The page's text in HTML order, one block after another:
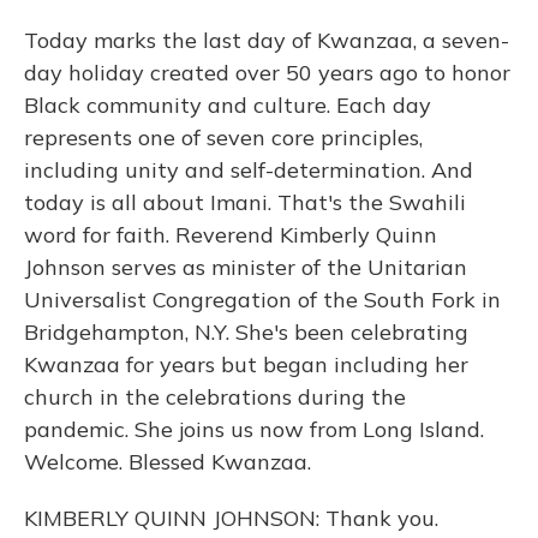
Today marks the last day of Kwanzaa, a seven-
day holiday created over 50 years ago to honor
Black community and culture. Each day
represents one of seven core principles,
including unity and self-determination. And
today is all about Imani. That's the Swahili
word for faith. Reverend Kimberly Quinn
Johnson serves as minister of the Unitarian
Universalist Congregation of the South Fork in
Bridgehampton, N.Y. She's been celebrating
Kwanzaa for years but began including her
church in the celebrations during the
pandemic. She joins us now from Long Island.
Welcome. Blessed Kwanzaa.
KIMBERLY QUINN JOHNSON: Thank you.